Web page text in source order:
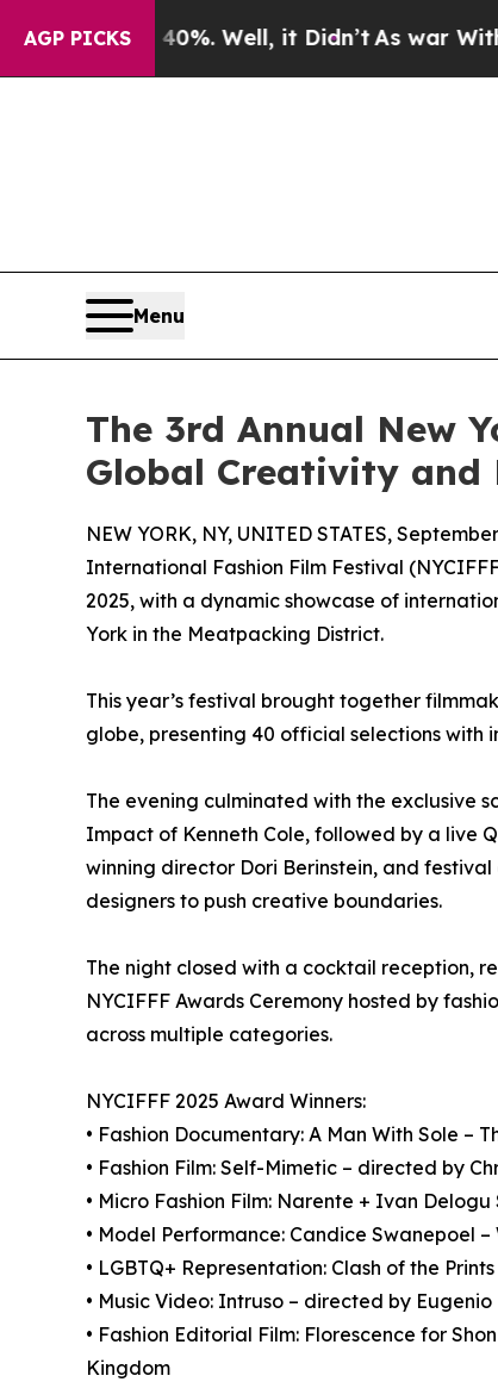
AGP PICKS
40%. Well, it Didn’tAs war With Iran
Menu
The 3rd Annual New
Global Creativity and
NEW YORK, NY, UNITED STATES,
International Fashion Film Festival
2025, with a dynamic showcase of
York in the Meatpacking District.
This year’s festival brought together
globe, presenting 40 official selections with
The evening culminated with the exclusive
Impact of Kenneth Cole, followed by a live
winning director Dori Berinstein, and
designers to push creative boundaries.
The night closed with a cocktail reception,
NYCIFFF Awards Ceremony hosted by
across multiple categories.
NYCIFFF 2025 Award Winners:
• Fashion Documentary: A Man With Sole –
• Fashion Film: Self-Mimetic – directed by
• Micro Fashion Film: Narente + Ivan
• Model Performance: Candice Swanepoel
• LGBTQ+ Representation: Clash of the
• Music Video: Intruso – directed by Eugenio
• Fashion Editorial Film: Florescence for
Kingdom